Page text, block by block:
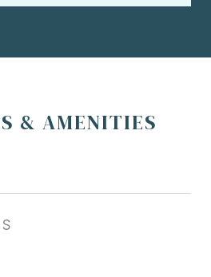
& AMENITIES